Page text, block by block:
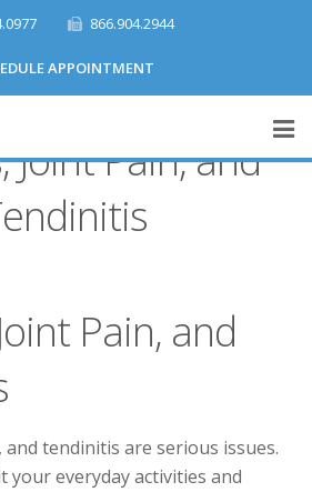
866.904.2944
APPOINTMENT
Pain, and
Pain, and
tendinitis are serious issues.
your everyday activities and